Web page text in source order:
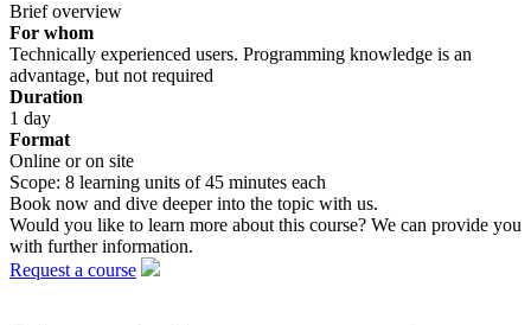
Brief overview
For whom
Technically experienced users. Programming knowledge is an
advantage, but not required
Duration
1 day
Format
Online or on site
Scope: 8 learning units of 45 minutes each
Book now and dive deeper into the topic with us.
Would you like to learn more about this course? We can provide you
with further information.
Request a course